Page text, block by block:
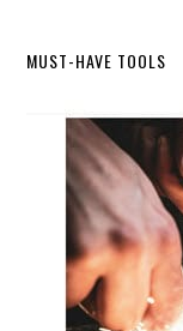
Primary
Sidebar
MUST-HAVE TOOLS